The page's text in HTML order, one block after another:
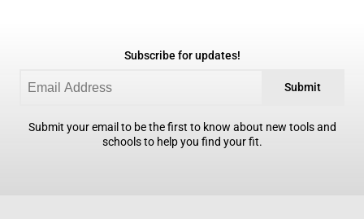
Subscribe for updates!
Submit
Submit your email to be the first to know about new tools and
schools to help you find your fit.